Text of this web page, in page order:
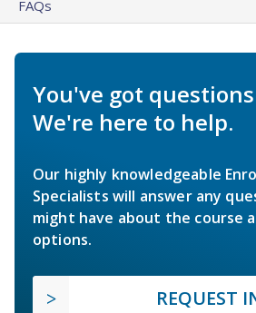
FAQs
You've got
We're here to help.
Our highly knowledgeable
Specialists will answer any
might have about the course
options.
REQUEST